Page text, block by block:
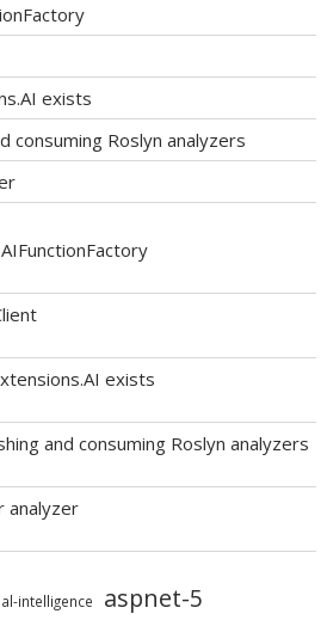
exists
consuming Roslyn analyzers
exists
and consuming Roslyn analyzers
analyzer
intelligence aspnet-5